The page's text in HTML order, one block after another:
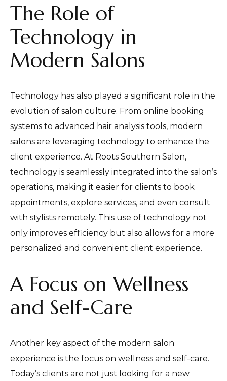
The Role of
Technology in
Modern Salons
Technology has also played a significant role in the
evolution of salon culture. From online booking
systems to advanced hair analysis tools, modern
salons are leveraging technology to enhance the
client experience. At Roots Southern Salon,
technology is seamlessly integrated into the salon’s
operations, making it easier for clients to book
appointments, explore services, and even consult
with stylists remotely. This use of technology not
only improves efficiency but also allows for a more
personalized and convenient client experience.
A Focus on Wellness
and Self-Care
Another key aspect of the modern salon
experience is the focus on wellness and self-care.
Today’s clients are not just looking for a new